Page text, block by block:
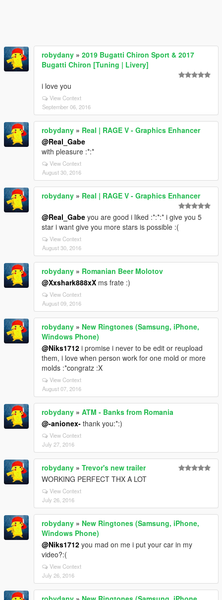
robydany » 2019 Bugatti Chiron Sport & 2017
Bugatti Chiron [Tuning | Livery]
i love you
View Context
September 06, 2016
robydany » Real | RAGE V - Graphics Enhancer
@Real_Gabe
with pleasure :*:*
View Context
August 30, 2016
robydany » Real | RAGE V - Graphics Enhancer
@Real_Gabe you are good i liked :*:*:* i give you 5
star i want give you more stars is possible :(
View Context
August 30, 2016
robydany » Romanian Beer Molotov
@Xxshark888xX ms frate :)
View Context
August 09, 2016
robydany » New Ringtones (Samsung, iPhone,
Windows Phone)
@Niks1712 i promise i never to be edit or reupload
them, i love when person work for one mold or more
molds :*congratz :X
View Context
August 07, 2016
robydany » ATM - Banks from Romania
@-anionex- thank you:*:)
View Context
July 27, 2016
robydany » Trevor's new trailer
WORKING PERFECT THX A LOT
View Context
July 26, 2016
robydany » New Ringtones (Samsung, iPhone,
Windows Phone)
@Niks1712 you mad on me i put your car in my
video?:(
View Context
July 26, 2016